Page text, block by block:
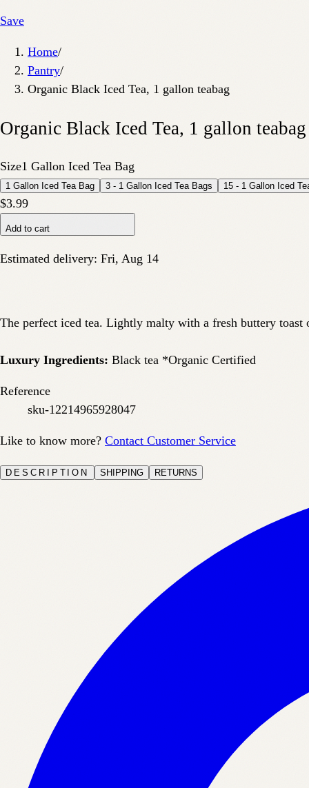
Save
Home/
Pantry/
Organic Black Iced Tea, 1 gallon teabag
Organic Black Iced Tea, 1 gallon teabag
Size1 Gallon Iced Tea Bag
1 Gallon Iced Tea Bag 3 - 1 Gallon Iced Tea Bags 15 - 1 Gallon Iced
$3.99
Add to cart
Estimated delivery: Fri, Aug 14
The perfect iced tea. Lightly malty with a fresh buttery
Luxury Ingredients: Black tea *Organic Certified
Reference
sku-12214965928047
Like to know more? Contact Customer Service
DESCRIPTION SHIPPING RETURNS